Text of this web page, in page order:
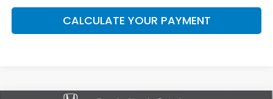
CALCULATE YOUR PAYMENT